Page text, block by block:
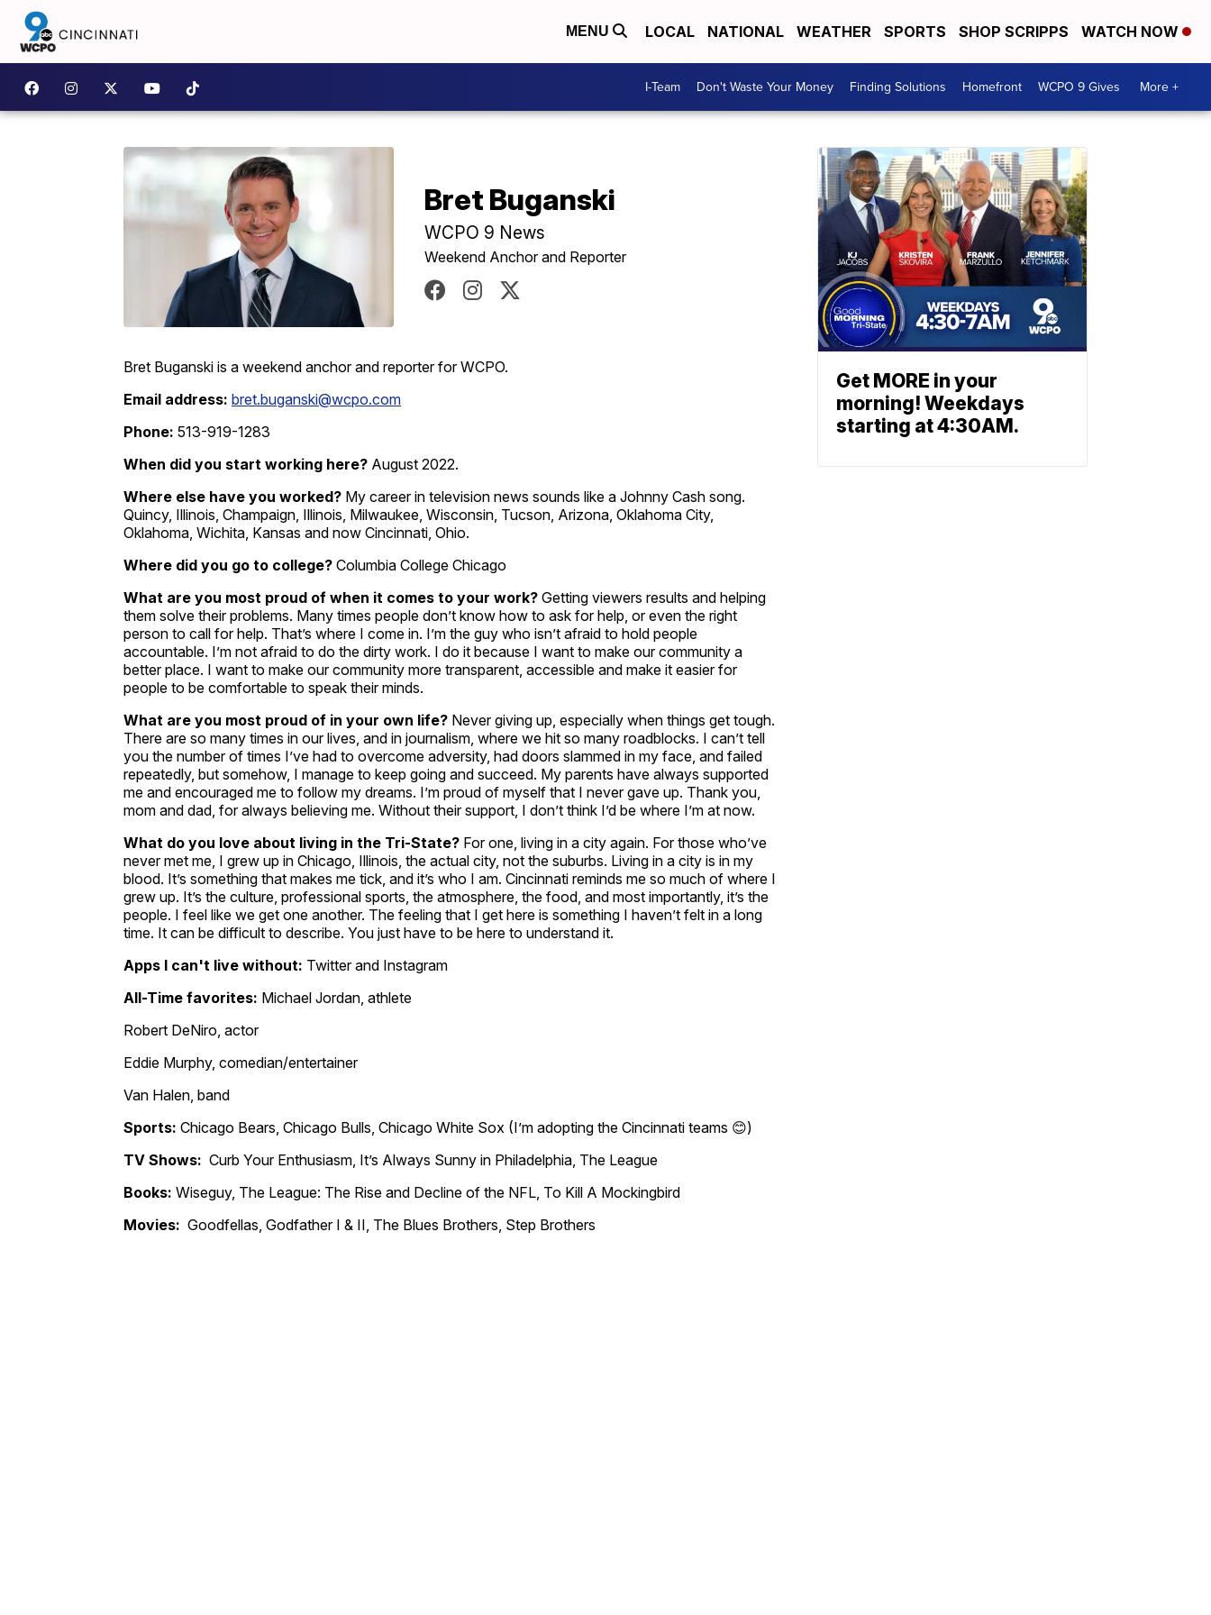
MENU LOCAL NATIONAL WEATHER SPORTS SHOP SCRIPPS WATCH NOW
I-Team Don't Waste Your Money Finding Solutions Homefront WCPO 9 Gives More +
Bret Buganski
WCPO 9 News
Weekend Anchor and Reporter
Bret Buganski is a weekend anchor and reporter for WCPO.
Email address: bret.buganski@wcpo.com
Phone: 513-919-1283
When did you start working here? August 2022.
Where else have you worked? My career in television news sounds like a Johnny Cash song.
Quincy, Illinois, Champaign, Illinois, Milwaukee, Wisconsin, Tucson, Arizona, Oklahoma City,
Oklahoma, Wichita, Kansas and now Cincinnati, Ohio.
Where did you go to college? Columbia College Chicago
What are you most proud of when it comes to your work? Getting viewers results and helping
them solve their problems. Many times people don’t know how to ask for help, or even the right
person to call for help. That’s where I come in. I’m the guy who isn’t afraid to hold people
accountable. I’m not afraid to do the dirty work. I do it because I want to make our community a
better place. I want to make our community more transparent, accessible and make it easier for
people to be comfortable to speak their minds.
What are you most proud of in your own life? Never giving up, especially when things get tough.
There are so many times in our lives, and in journalism, where we hit so many roadblocks. I can’t tell
you the number of times I’ve had to overcome adversity, had doors slammed in my face, and failed
repeatedly, but somehow, I manage to keep going and succeed. My parents have always supported
me and encouraged me to follow my dreams. I’m proud of myself that I never gave up. Thank you,
mom and dad, for always believing me. Without their support, I don’t think I’d be where I’m at now.
What do you love about living in the Tri-State? For one, living in a city again. For those who’ve
never met me, I grew up in Chicago, Illinois, the actual city, not the suburbs. Living in a city is in my
blood. It’s something that makes me tick, and it’s who I am. Cincinnati reminds me so much of where I
grew up. It’s the culture, professional sports, the atmosphere, the food, and most importantly, it’s the
people. I feel like we get one another. The feeling that I get here is something I haven’t felt in a long
time. It can be difficult to describe. You just have to be here to understand it.
Apps I can't live without: Twitter and Instagram
All-Time favorites: Michael Jordan, athlete
Robert DeNiro, actor
Eddie Murphy, comedian/entertainer
Van Halen, band
Sports: Chicago Bears, Chicago Bulls, Chicago White Sox (I’m adopting the Cincinnati teams 😊)
TV Shows: Curb Your Enthusiasm, It’s Always Sunny in Philadelphia, The League
Books: Wiseguy, The League: The Rise and Decline of the NFL, To Kill A Mockingbird
Movies: Goodfellas, Godfather I & II, The Blues Brothers, Step Brothers
Get MORE in your
morning! Weekdays
starting at 4:30AM.